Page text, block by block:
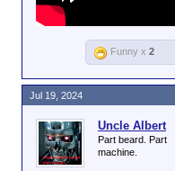
Funny x 2
Uncle Albert
Part beard. Part
machine.
Jul 19, 2024